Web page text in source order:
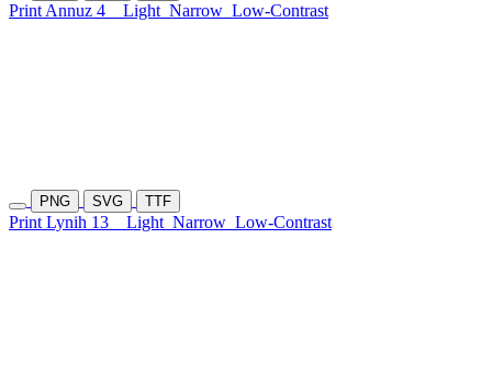
Print Annuz 4 Light Narrow Low-Contrast
PNG SVG TTF
Print Lynih 13 Light Narrow Low-Contrast